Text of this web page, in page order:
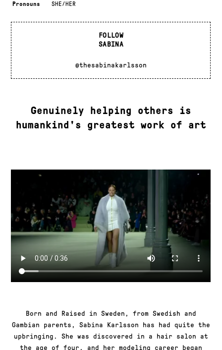
Pronouns SHE/HER
FOLLOW
SABINA
@thesabinakarlsson
Genuinely helping others is
humankind's greatest work of art
Born and Raised in Sweden, from Swedish and
Gambian parents, Sabina Karlsson has had quite the
upbringing. She was discovered in a hair salon at
the age of four, and her modeling career began